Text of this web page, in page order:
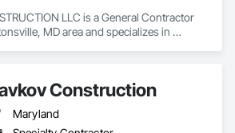
LLC is a General Contractor
MD area and specializes in
Construction
Maryland